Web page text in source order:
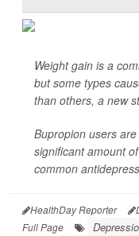
Weight gain is a
but some types
than others, a new
Bupropion users
significant amount
common
HealthDay Reporter
Full Page